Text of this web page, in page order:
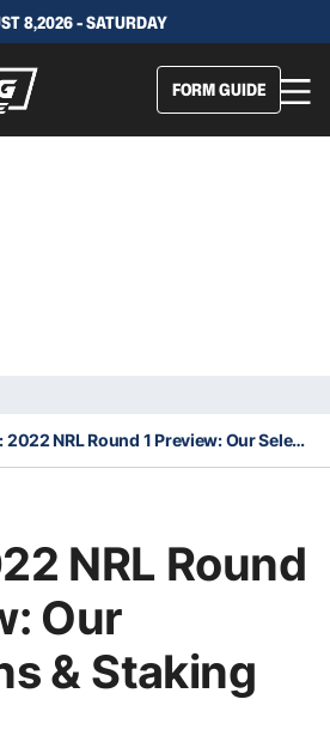
8,2026 - SATURDAY
FORM GUIDE
FREE: 2022 NRL Round 1 Preview: Our Selections & Staking Plan
NRL Round
Our
& Staking